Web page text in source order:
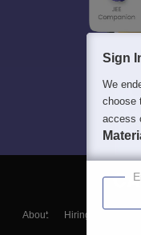
About Hiring
Sign
We
choose
access